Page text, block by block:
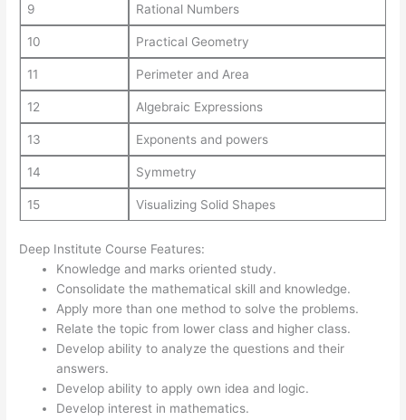
9 Rational Numbers
10 Practical Geometry
11 Perimeter and Area
12 Algebraic Expressions
13 Exponents and powers
14 Symmetry
15 Visualizing Solid Shapes
Deep Institute Course Features:
Knowledge and marks oriented study.
Consolidate the mathematical skill and knowledge.
Apply more than one method to solve the problems.
Relate the topic from lower class and higher class.
Develop ability to analyze the questions and their
answers.
Develop ability to apply own idea and logic.
Develop interest in mathematics.